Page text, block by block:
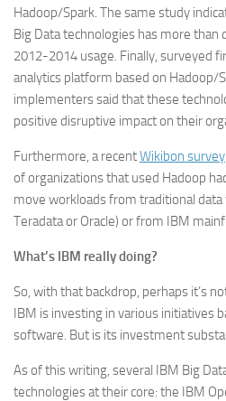
Hadoop/Spark. The same study
Big Data technologies has more
2012-2014 usage. Finally, surveyed
analytics platform based on Hadoop/
implementers said that these
positive disruptive impact on their
Furthermore, a recentWikibon survey
of organizations that used Hadoop
move workloads from traditional data
Teradata or Oracle) or from IBM
What’s IBM really doing?
So, with that backdrop, perhaps it’s
IBM is investing in various initiatives
software. But is its investment
As of this writing, several IBM Big
technologies at their core: the IBM